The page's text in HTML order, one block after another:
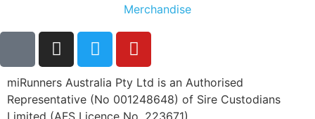
Merchandise
miRunners Australia Pty Ltd is an Authorised
Representative (No 001248648) of Sire Custodians
Limited (AFS Licence No. 223671)